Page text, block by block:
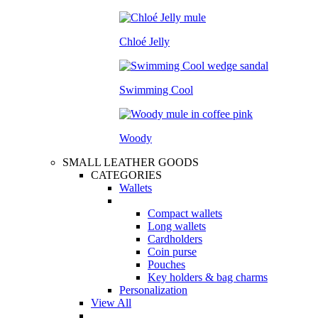
Chloé Jelly
Swimming Cool
Woody
SMALL LEATHER GOODS
CATEGORIES
Wallets
Compact wallets
Long wallets
Cardholders
Coin purse
Pouches
Key holders & bag charms
Personalization
View All